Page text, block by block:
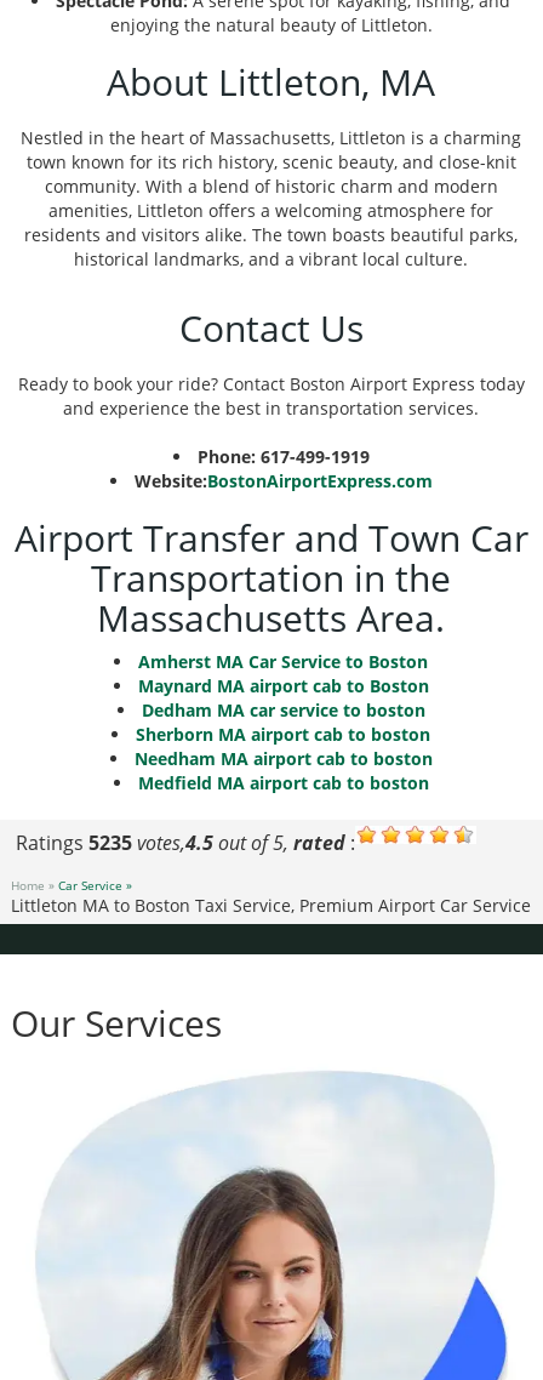
enjoying the natural beauty of Littleton.
About Littleton, MA
Nestled in the heart of Massachusetts, Littleton is a charming
town known for its rich history, scenic beauty, and close-knit
community. With a blend of historic charm and modern
amenities, Littleton offers a welcoming atmosphere for
residents and visitors alike. The town boasts beautiful parks,
historical landmarks, and a vibrant local culture.
Contact Us
Ready to book your ride? Contact Boston Airport Express today
and experience the best in transportation services.
Phone: 617-499-1919
Website:BostonAirportExpress.com
Airport Transfer and Town Car
Transportation in the
Massachusetts Area.
Amherst MA Car Service to Boston
Maynard MA airport cab to Boston
Dedham MA car service to boston
Sherborn MA airport cab to boston
Needham MA airport cab to boston
Medfield MA airport cab to boston
Ratings5235votes,4.5out of 5,rated :
Home » Car Service »
Littleton MA to Boston Taxi Service, Premium Airport Car Service
Our Services